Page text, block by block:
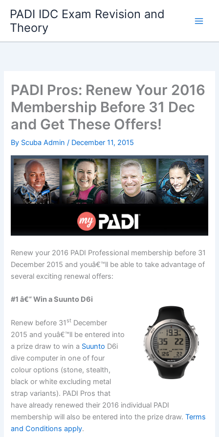
content
PADI IDC Exam Revision and
Theory
PADI Pros: Renew Your 2016
Membership Before 31 Dec
and Get These Offers!
By Scuba Admin/ December 11, 2015
Renew your 2016 PADI Professional membership before 31
December 2015 and youâ€™ll be able to take advantage of
several exciting renewal offers:
#1 â€“ Win a Suunto D6i
Renew before 31 st December
2015 and youâ€™ll be entered into
a prize draw to win a Suunto D6i
dive computer in one of four
colour options (stone, stealth,
black or white excluding metal
strap variants). PADI Pros that
have already renewed their 2016 individual PADI
membership will also be entered into the prize draw.Terms
and Conditions apply.